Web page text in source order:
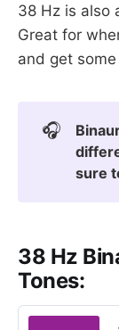
38 Hz is also
Great for
and get
🎧
sure
38 Hz
Tones: